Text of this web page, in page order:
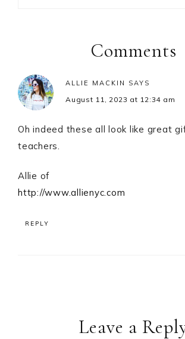
InteractionsComments
ALLIE MACKIN SAYS
August 11, 2023 at 12:34 am
Oh indeed these all look like great
teachers.
Allie of
http://www.allienyc.com
REPLY
Leave a